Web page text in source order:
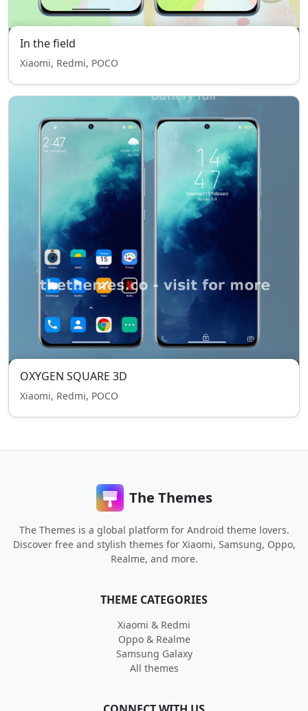
In the field
Xiaomi, Redmi, POCO
OXYGEN SQUARE 3D
Xiaomi, Redmi, POCO
The Themes
The Themes is a global platform for Android theme lovers.
Discover free and stylish themes for Xiaomi, Samsung, Oppo,
Realme, and more.
THEME CATEGORIES
Xiaomi & Redmi
Oppo & Realme
Samsung Galaxy
All themes